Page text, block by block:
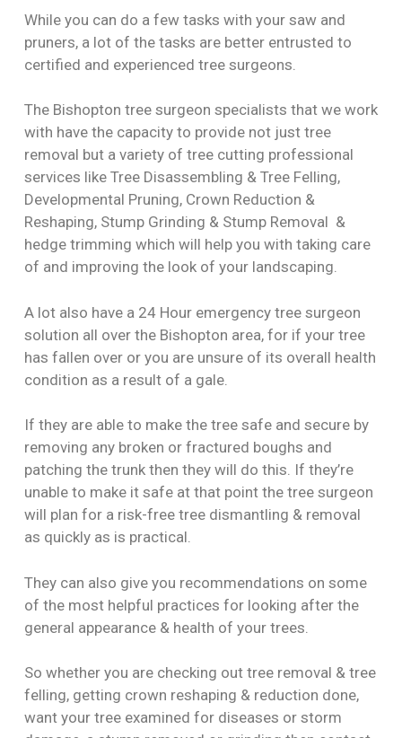
While you can do a few tasks with your saw and
pruners, a lot of the tasks are better entrusted to
certified and experienced tree surgeons.
The Bishopton tree surgeon specialists that we work
with have the capacity to provide not just tree
removal but a variety of tree cutting professional
services like Tree Disassembling & Tree Felling,
Developmental Pruning, Crown Reduction &
Reshaping, Stump Grinding & Stump Removal &
hedge trimming which will help you with taking care
of and improving the look of your landscaping.
A lot also have a 24 Hour emergency tree surgeon
solution all over the Bishopton area, for if your tree
has fallen over or you are unsure of its overall health
condition as a result of a gale.
If they are able to make the tree safe and secure by
removing any broken or fractured boughs and
patching the trunk then they will do this. If they’re
unable to make it safe at that point the tree surgeon
will plan for a risk-free tree dismantling & removal
as quickly as is practical.
They can also give you recommendations on some
of the most helpful practices for looking after the
general appearance & health of your trees.
So whether you are checking out tree removal & tree
felling, getting crown reshaping & reduction done,
want your tree examined for diseases or storm